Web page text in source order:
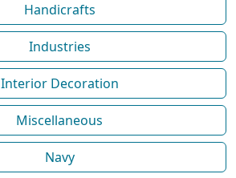
Handicrafts
Industries
Interior Decoration
Miscellaneous
Navy